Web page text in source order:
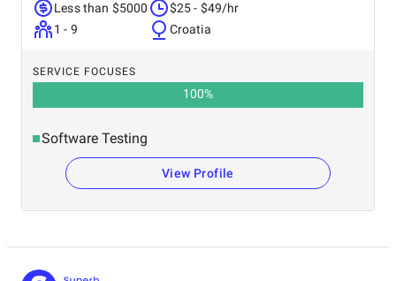
Less than $5000
1 - 9
$25 - $49/hr
Croatia
SERVICE FOCUSES
100%
Software Testing
View Profile